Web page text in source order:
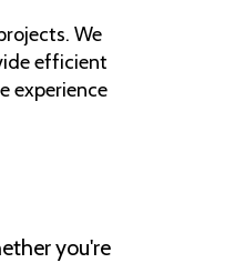
We
efficient
experience
you're